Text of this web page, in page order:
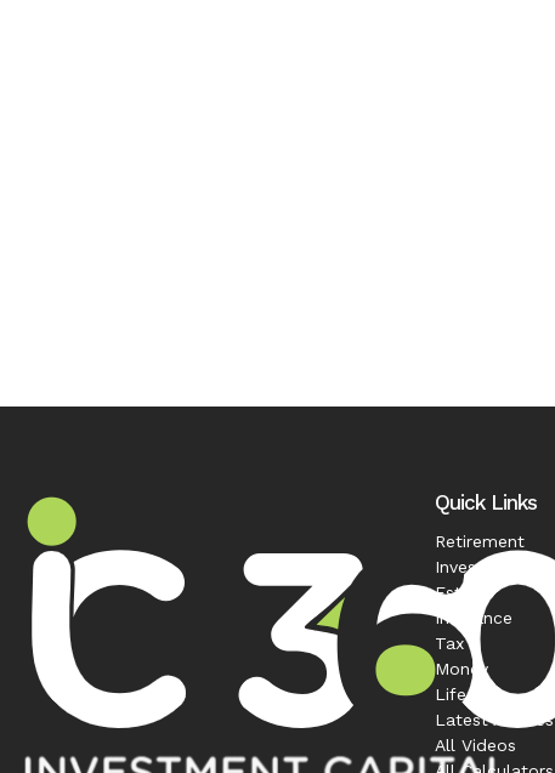
Quick Links
Retirement
Investment
Estate
Insurance
Tax
Money
Lifestyle
Latest Articles
All Videos